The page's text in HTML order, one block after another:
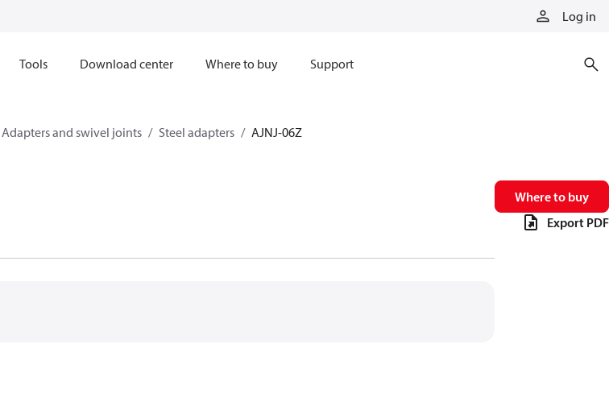
Log in
Tools Download center Where to buy Support
Adapters and swivel joints Steel adapters AJNJ-06Z
Where to buy
Export PDF